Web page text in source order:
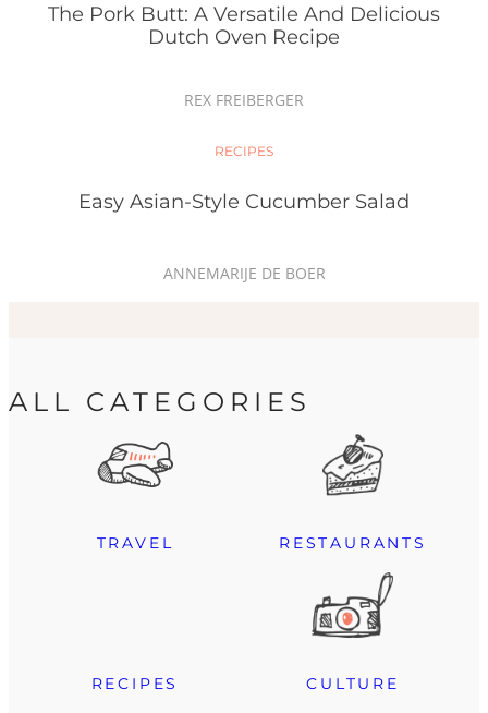
The Pork Butt: A Versatile And Delicious
Dutch Oven Recipe
REX FREIBERGER
RECIPES
Easy Asian-Style Cucumber Salad
ANNEMARIJE DE BOER
ALL CATEGORIES
TRAVEL RESTAURANTS
RECIPES CULTURE